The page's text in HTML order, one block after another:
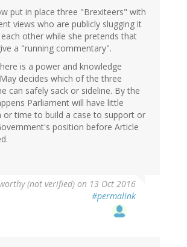
put in place three "Brexiteers" with
views who are publicly slugging it
other while she pretends that
a "running commentary".
is a power and knowledge
decides which of the three
can safely sack or sideline. By the
Parliament will have little
time to build a case to support or
position before Article
(not verified) on 13 Oct 2016
#permalink